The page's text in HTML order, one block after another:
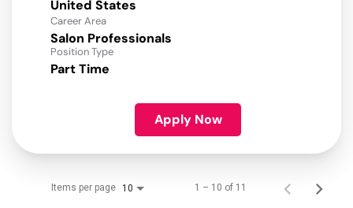
Career Area
Salon Professionals
Position Type
Part Time
Apply Now
Items per page 10 1 – 10 of 11